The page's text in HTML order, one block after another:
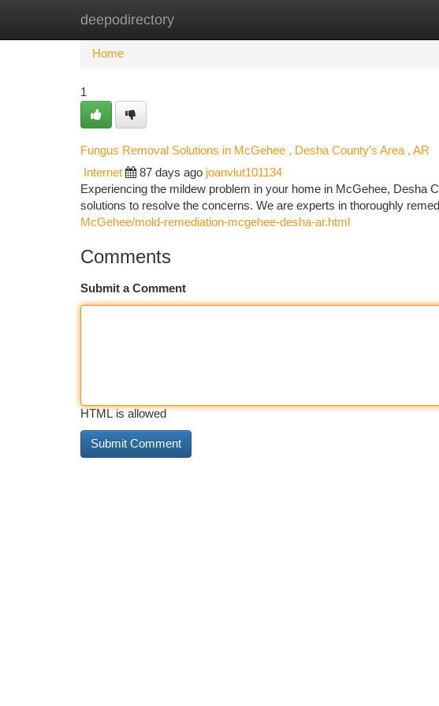
deepodirectory
Home New Site Listings
Home
1
Fungus Removal Solutions in McGehee , Desha County’s Area , AR
Internet 87 days ago joanvlut101134
Experiencing the mildew problem in your home in McGehee, Desha
solutions to resolve the concerns. We are experts in thoroughly
McGehee/mold-remediation-mcgehee-desha-ar.html
Comments
Submit a Comment
HTML is allowed